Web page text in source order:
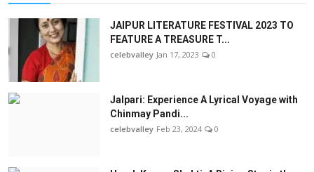
JAIPUR LITERATURE FESTIVAL 2023 TO
FEATURE A TREASURE T...
celebvalley Jan 17, 2023 0
Jalpari: Experience A Lyrical Voyage with
Chinmay Pandi...
celebvalley Feb 23, 2024 0